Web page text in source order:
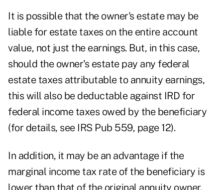
It is possible that the owner's estate may be
liable for estate taxes on the entire account
value, not just the earnings. But, in this case,
should the owner's estate pay any federal
estate taxes attributable to annuity earnings,
this will also be deductable against IRD for
federal income taxes owed by the beneficiary
(for details, see IRS Pub 559, page 12).
In addition, it may be an advantage if the
marginal income tax rate of the beneficiary is
lower than that of the original annuity owner.